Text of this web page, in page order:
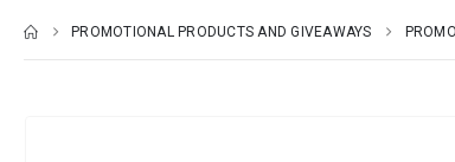
PROMOTIONAL PRODUCTS AND GIVEAWAYS